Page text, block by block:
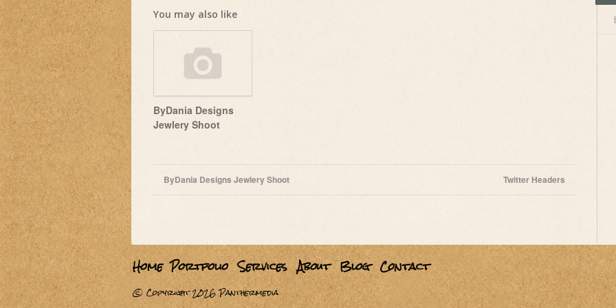
You may also like
ByDania Designs
Jewlery Shoot
ByDania Designs Jewlery Shoot Twitter Headers
Home Portfolio Services About Blog Contact
© Copyright 2026Panthermedia